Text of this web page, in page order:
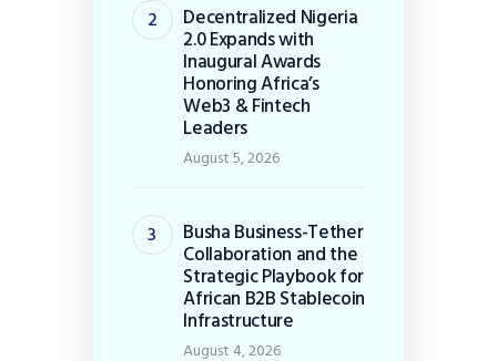
Decentralized Nigeria
2.0 Expands with
Inaugural Awards
Honoring Africa’s
Web3 & Fintech
Leaders
August 5, 2026
Busha Business-Tether
Collaboration and the
Strategic Playbook for
African B2B Stablecoin
Infrastructure
August 4, 2026